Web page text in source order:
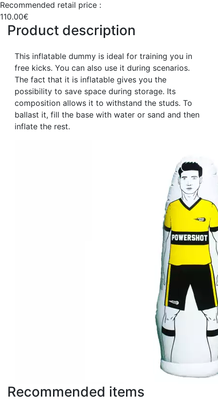
Recommended retail price :
110.00€
Product description
This inflatable dummy is ideal for training you in
free kicks. You can also use it during scenarios.
The fact that it is inflatable gives you the
possibility to save space during storage. Its
composition allows it to withstand the studs. To
ballast it, fill the base with water or sand and then
inflate the rest.
Recommended items